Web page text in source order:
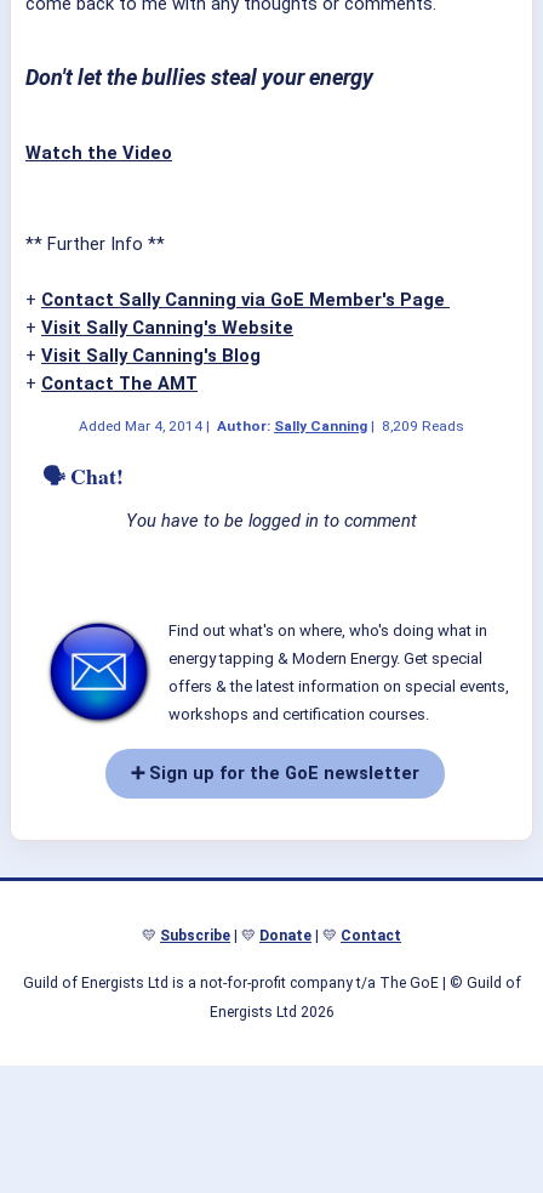
Don't let the bullies steal your energy
Watch the Video
** Further Info **
+ Contact Sally Canning via GoE Member's Page
+ Visit Sally Canning's Website
+ Visit Sally Canning's Blog
+ Contact The AMT
Added Mar 4, 2014 | Author: Sally Canning | 8,209 Reads
🗣 Chat!
You have to be logged in to comment
Find out what's on where, who's doing what in
energy tapping & Modern Energy. Get special
offers & the latest information on special events,
workshops and certification courses.
➕ Sign up for the GoE newsletter
💛 Subscribe | 💛 Donate | 💛 Contact
Guild of Energists Ltd is a not-for-profit company t/a The GoE| © Guild of
Energists Ltd 2026